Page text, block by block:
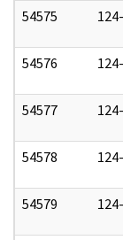
54575
54576
54577
54578
54579